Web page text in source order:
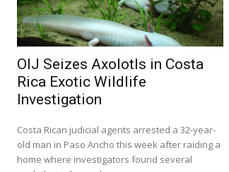
OIJ Seizes Axolotls in Costa
Rica Exotic Wildlife
Investigation
Costa Rican judicial agents arrested a 32-year-
old man in Paso Ancho this week after raiding a
home where investigators found several